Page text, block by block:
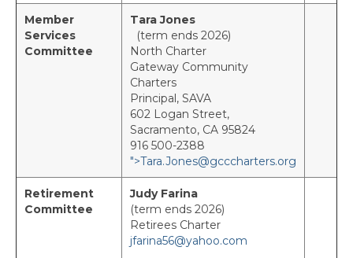
Delegate Meetings
Membership
Member Benefits
Member Discounts
Ambassador Program
Resources
Awards & Recognition
Member
Services
Committee
Tara Jones
(term ends 2026)
North Charter
Gateway Community
Charters
Principal, SAVA
602 Logan Street,
Sacramento, CA 95824
916 500-2388
">Tara.Jones@gcccharters.org
Retirement
Committee
Judy Farina
(term ends 2026)
Retirees Charter
jfarina56@yahoo.com